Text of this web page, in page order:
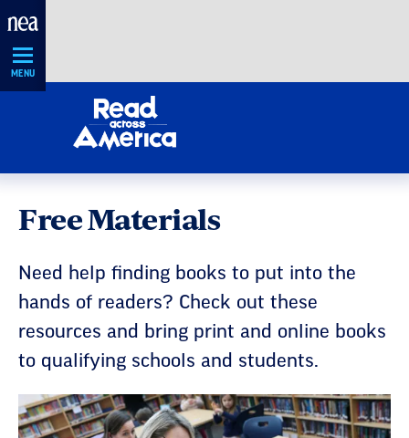
Skip
MENU
Free Materials
Need help finding books to put into the
hands of readers? Check out these
resources and bring print and online books
to qualifying schools and students.